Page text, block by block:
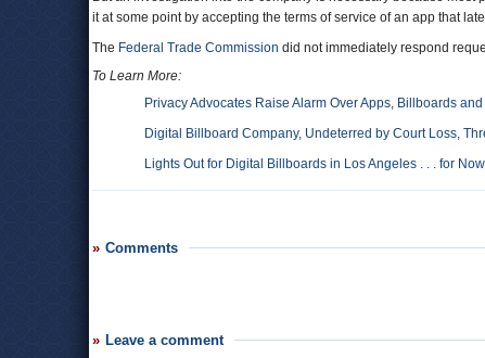
it at some point by accepting the terms of service of an app that
The Federal Trade Commission did not immediately respond
To Learn More:
Privacy Advocates Raise Alarm Over Apps, Billboards
Digital Billboard Company, Undeterred by Court Loss,
Lights Out for Digital Billboards in Los Angeles . . . for Now
Comments
Leave a comment